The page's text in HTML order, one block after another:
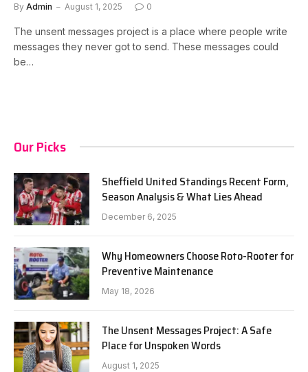
By Admin August 1, 2025 0
The unsent messages project is a place where people write
messages they never got to send. These messages could
be…
Our Picks
Sheffield United Standings Recent Form,
Season Analysis & What Lies Ahead
December 6, 2025
Why Homeowners Choose Roto-Rooter for
Preventive Maintenance
May 18, 2026
The Unsent Messages Project: A Safe
Place for Unspoken Words
August 1, 2025